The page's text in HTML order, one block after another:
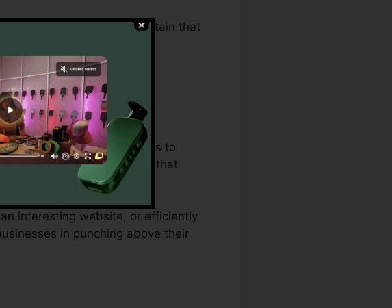
2.0 makes certain that
from budget restrictions to
and provides a remedy that
interesting website, or efficiently
in punching above their